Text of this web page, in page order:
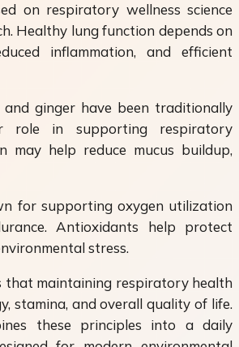
on respiratory wellness science
Healthy lung function depends on
inflammation, and efficient
and ginger have been traditionally
role in supporting respiratory
may help reduce mucus buildup,
for supporting oxygen utilization
Antioxidants help protect
stress.
that maintaining respiratory health
stamina, and overall quality of life.
these principles into a daily